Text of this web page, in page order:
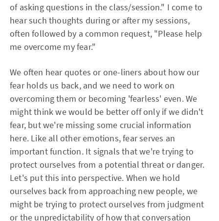
of asking questions in the class/session." I come to
hear such thoughts during or after my sessions,
often followed by a common request, "Please help
me overcome my fear."
We often hear quotes or one-liners about how our
fear holds us back, and we need to work on
overcoming them or becoming 'fearless' even. We
might think we would be better off only if we didn't
fear, but we're missing some crucial information
here. Like all other emotions, fear serves an
important function. It signals that we're trying to
protect ourselves from a potential threat or danger.
Let's put this into perspective. When we hold
ourselves back from approaching new people, we
might be trying to protect ourselves from judgment
or the unpredictability of how that conversation